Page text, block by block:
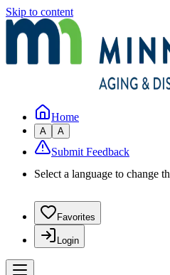
Skip to content
Home
A A
Submit Feedback
Select a language to change
Favorites
Login